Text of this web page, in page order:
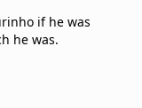
if he was
he was.